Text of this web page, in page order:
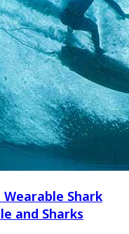
Shark
and Sharks